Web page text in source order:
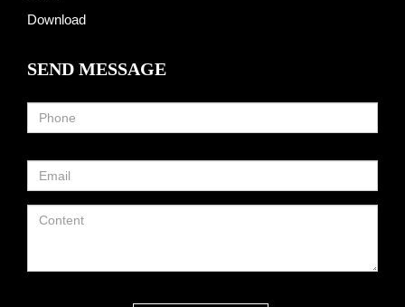
Download
SEND MESSAGE